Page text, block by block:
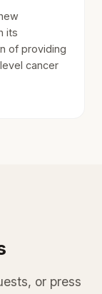
its
of providing
cancer
or press